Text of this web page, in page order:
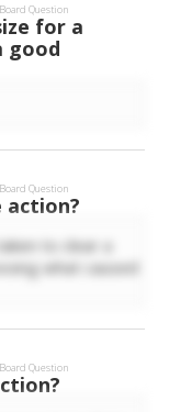
Question
for a
good
Question
action?
to clear a
what caused
Question